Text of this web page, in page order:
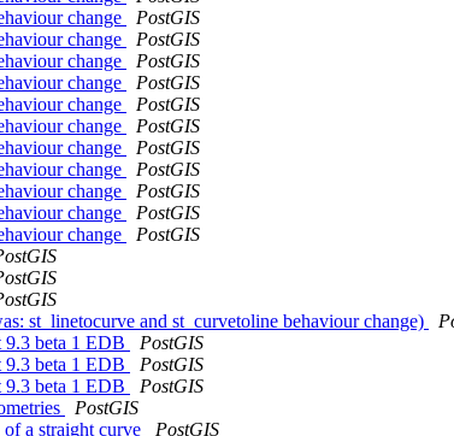
change
PostGIS
change
PostGIS
change
PostGIS
change
PostGIS
change
PostGIS
change
PostGIS
change
PostGIS
change
PostGIS
change
PostGIS
change
PostGIS
change
PostGIS
st_linetocurve and st_curvetoline behaviour change)
9.3 beta 1 EDB
PostGIS
9.3 beta 1 EDB
PostGIS
9.3 beta 1 EDB
PostGIS
PostGIS
a straight curve
PostGIS